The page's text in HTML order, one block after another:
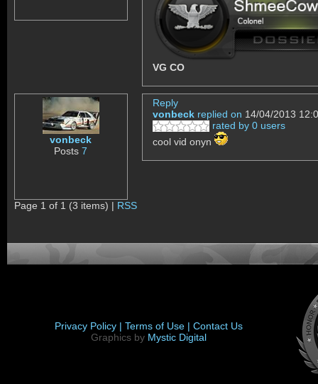
VG CO
vonbeck
Posts7
Reply
vonbeck replied on 14/04/2013
rated by 0 users
cool vid onyn
Page 1 of 1 (3 items) | RSS
Privacy Policy | Terms of Use | Contact Us
Graphics by Mystic Digital